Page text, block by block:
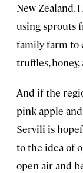
New Zealand.
using sprouts
family farm to
truffles,
And if the
pink apple
Servili is
to the idea of
open air and